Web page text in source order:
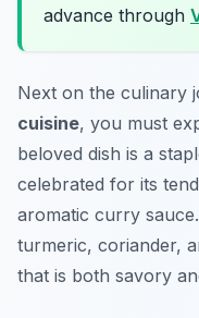
advance through
Next on the culinary
cuisine, you must
beloved dish is a
celebrated for its
aromatic curry
turmeric, coriander,
that is both savory